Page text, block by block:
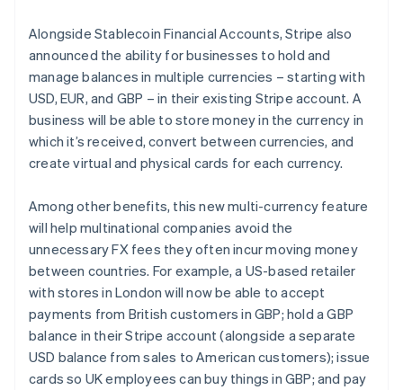
Alongside Stablecoin Financial Accounts, Stripe also
announced the ability for businesses to hold and
manage balances in multiple currencies – starting with
USD, EUR, and GBP – in their existing Stripe account. A
business will be able to store money in the currency in
which it’s received, convert between currencies, and
create virtual and physical cards for each currency.
Among other benefits, this new multi-currency feature
will help multinational companies avoid the
unnecessary FX fees they often incur moving money
between countries. For example, a US-based retailer
with stores in London will now be able to accept
payments from British customers in GBP; hold a GBP
balance in their Stripe account (alongside a separate
USD balance from sales to American customers); issue
cards so UK employees can buy things in GBP; and pay